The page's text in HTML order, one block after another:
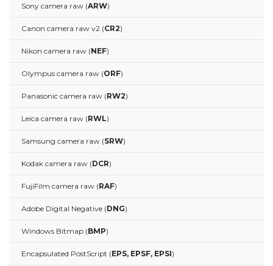
Sony camera raw (ARW)
Canon camera raw v2 (CR2)
Nikon camera raw (NEF)
Olympus camera raw (ORF)
Panasonic camera raw (RW2)
Leica camera raw (RWL)
Samsung camera raw (SRW)
Kodak camera raw (DCR)
FujiFilm camera raw (RAF)
Adobe Digital Negative (DNG)
Windows Bitmap (BMP)
Encapsulated PostScript (EPS, EPSF, EPSI)